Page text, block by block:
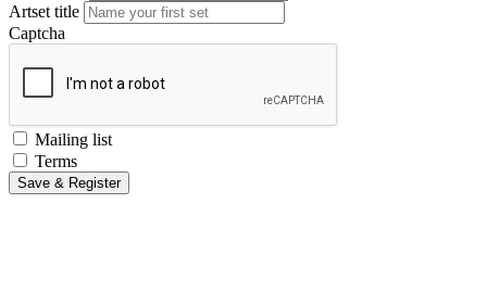
Artset title
Captcha
Mailing list
Terms